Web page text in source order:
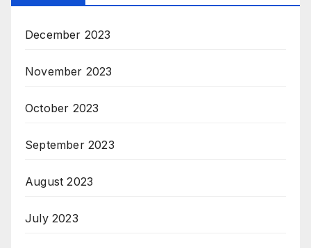
December 2023
November 2023
October 2023
September 2023
August 2023
July 2023